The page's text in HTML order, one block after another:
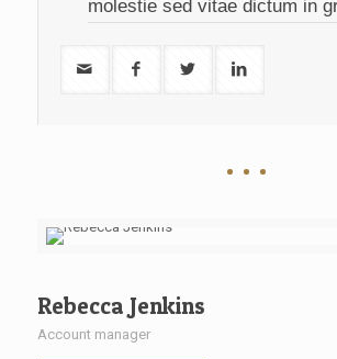
molestie sed vitae dictum in
Rebecca Jenkins
Account manager